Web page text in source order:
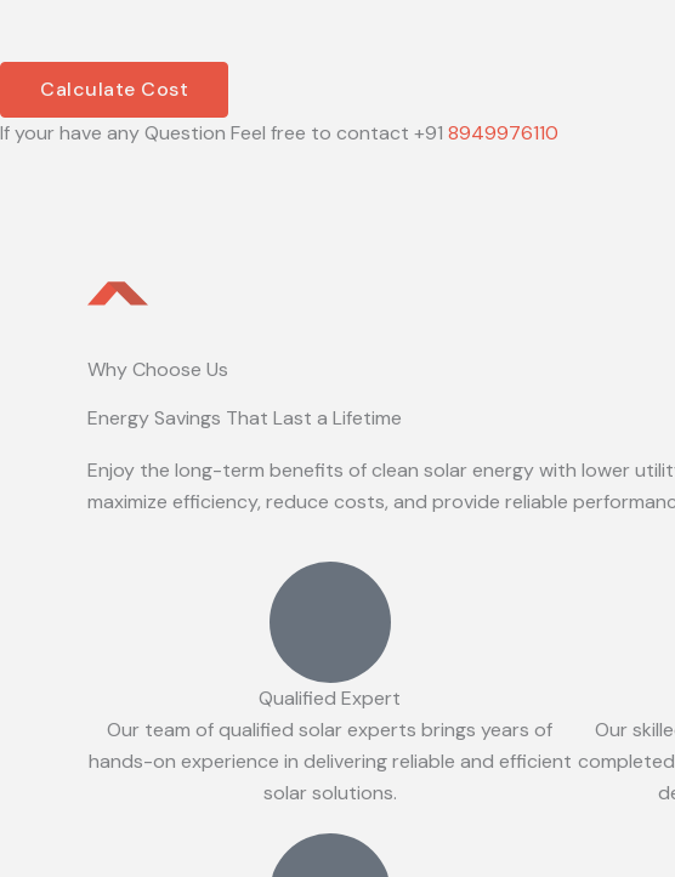
Calculate Cost
If your have any Question Feel free to contact +91 8949976110
Why Choose Us
Energy Savings That Last a Lifetime
Enjoy the long-term benefits of clean solar energy with lower
maximize efficiency, reduce costs, and provide reliable
Qualified Expert
Our team of qualified solar experts brings years of
hands-on experience in delivering reliable and efficient
solar solutions.
Our